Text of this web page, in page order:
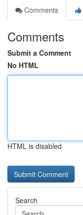
Comments
Comments
Submit a Comment
No HTML
HTML is disabled
Search